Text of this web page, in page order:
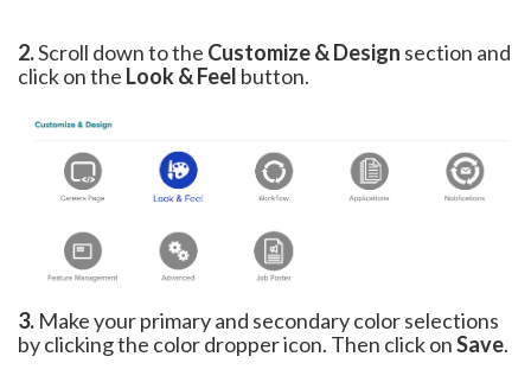
2.Scroll down to the Customize & Design section and
click on the Look & Feel button.
3. Make your primary and secondary color selections
by clicking the color dropper icon. Then click onSave.